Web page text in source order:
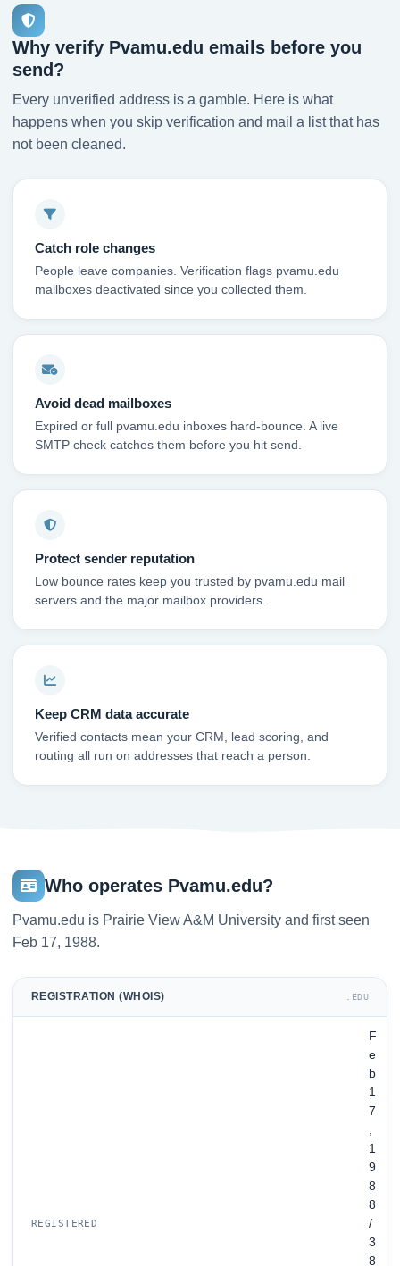
Why verify Pvamu.edu emails before you
send?
Every unverified address is a gamble. Here is what
happens when you skip verification and mail a list that has
not been cleaned.
Catch role changes
People leave companies. Verification flags pvamu.edu
mailboxes deactivated since you collected them.
Avoid dead mailboxes
Expired or full pvamu.edu inboxes hard-bounce. A live
SMTP check catches them before you hit send.
Protect sender reputation
Low bounce rates keep you trusted by pvamu.edu mail
servers and the major mailbox providers.
Keep CRM data accurate
Verified contacts mean your CRM, lead scoring, and
routing all run on addresses that reach a person.
Who operates Pvamu.edu?
Pvamu.edu is Prairie View A&M University and first seen
Feb 17, 1988.
REGISTRATION (WHOIS) .EDU
REGISTERED
F
e
b
1
7
,
1
9
8
8
/
3
8